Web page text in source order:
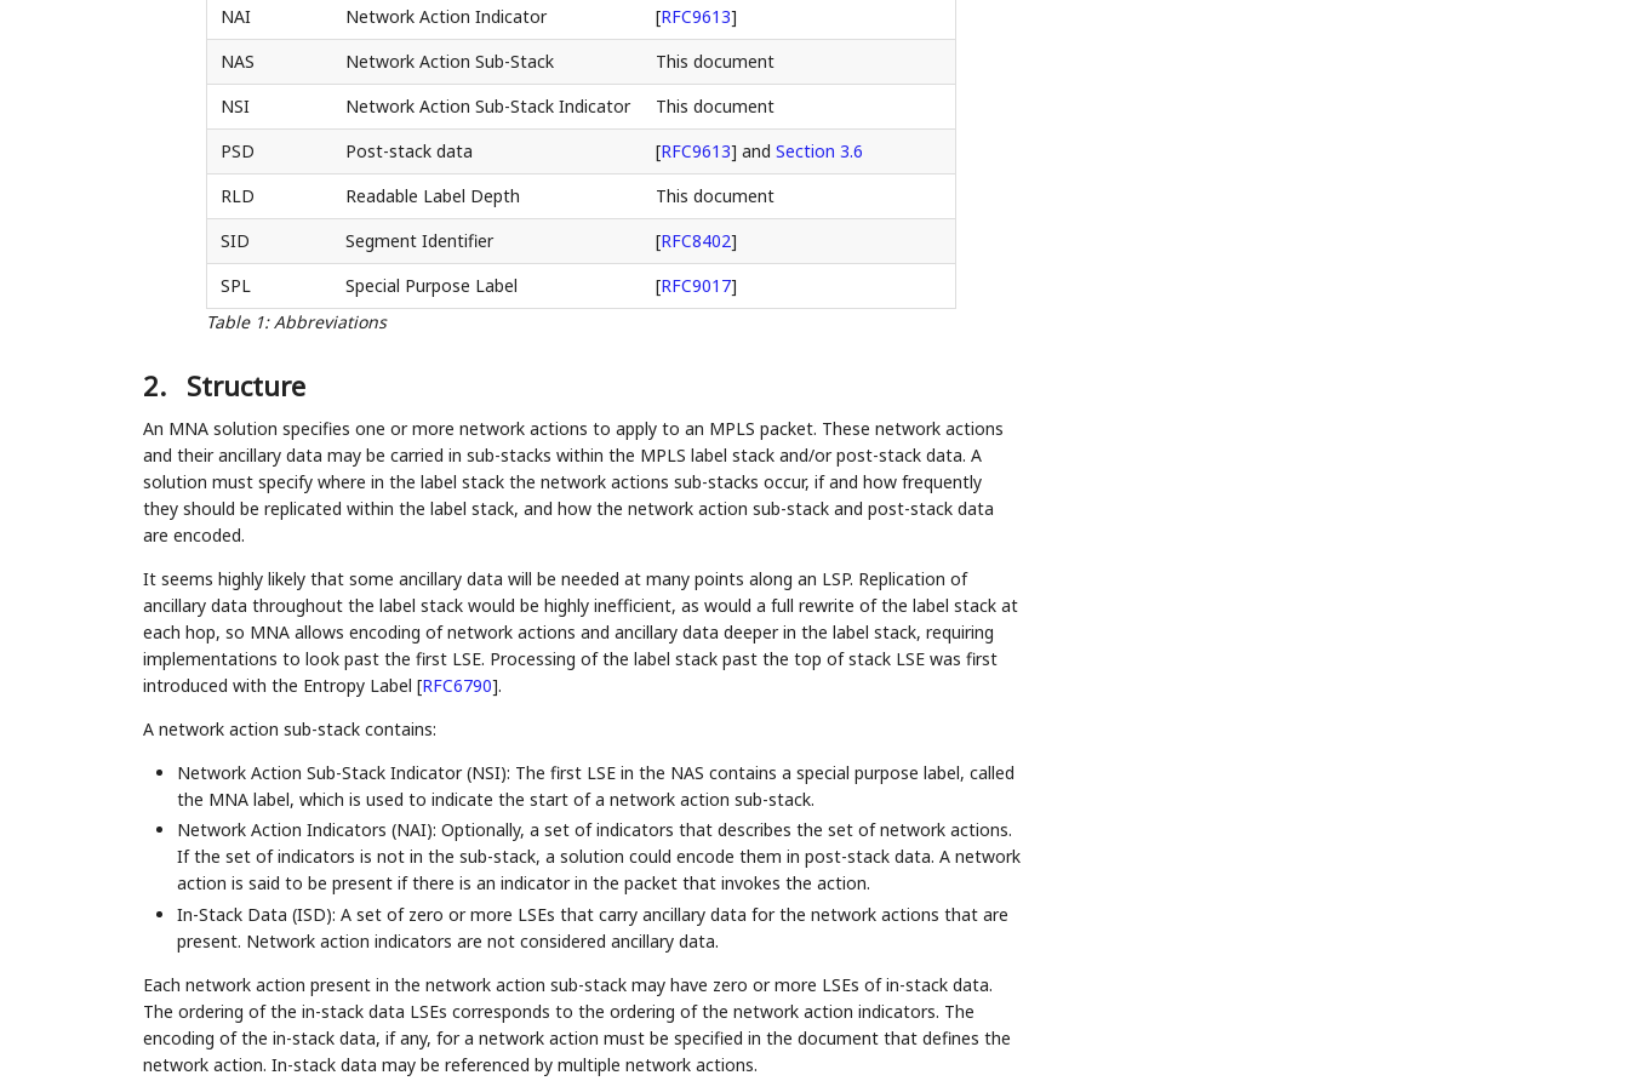
Table 1: Abbreviations
NAI
Network Action Indicator [RFC9613]
NAS
Network Action Sub-Stack
This document
NSI
Network Action Sub-Stack Indicator
This document
PSD
Post-stack data [RFC9613] and Section 3.6
RLD
Readable Label Depth
This document
SID
Segment Identifier [RFC8402]
SPL
Special Purpose Label [RFC9017]
2. Structure
An MNA solution specifies one or more network actions to apply to an MPLS packet. These network actions
and their ancillary data may be carried in sub-stacks within the MPLS label stack and/or post-stack data. A
solution must specify where in the label stack the network actions sub-stacks occur, if and how frequently
they should be replicated within the label stack, and how the network action sub-stack and post-stack data
are encoded.
It seems highly likely that some ancillary data will be needed at many points along an LSP. Replication of
ancillary data throughout the label stack would be highly inefficient, as would a full rewrite of the label stack at
each hop, so MNA allows encoding of network actions and ancillary data deeper in the label stack, requiring
implementations to look past the first LSE. Processing of the label stack past the top of stack LSE was first
introduced with the Entropy Label [RFC6790].
A network action sub-stack contains:
Network Action Sub-Stack Indicator (NSI): The first LSE in the NAS contains a special purpose label, called
the MNA label, which is used to indicate the start of a network action sub-stack.
Network Action Indicators (NAI): Optionally, a set of indicators that describes the set of network actions.
If the set of indicators is not in the sub-stack, a solution could encode them in post-stack data. A network
action is said to be present if there is an indicator in the packet that invokes the action.
In-Stack Data (ISD): A set of zero or more LSEs that carry ancillary data for the network actions that are
present. Network action indicators are not considered ancillary data.
Each network action present in the network action sub-stack may have zero or more LSEs of in-stack data.
The ordering of the in-stack data LSEs corresponds to the ordering of the network action indicators. The
encoding of the in-stack data, if any, for a network action must be specified in the document that defines the
network action. In-stack data may be referenced by multiple network actions.